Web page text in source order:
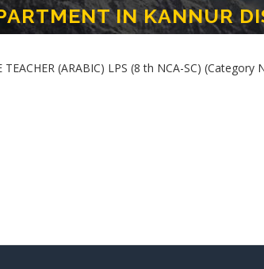
IN KANNUR
LPS (8 Th NCA-SC) (Category No. 711/2024) In
(ARABIC) LPS (8 th NCA-SC)